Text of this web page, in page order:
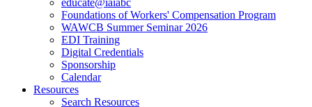
educate@iaiabc
Foundations of Workers' Compensation Program
WAWCB Summer Seminar 2026
EDI Training
Digital Credentials
Sponsorship
Calendar
Resources
Search Resources